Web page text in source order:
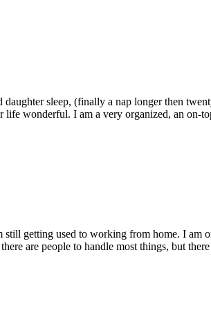
sleep, (finally a nap longer then
life wonderful. I am a very organized, an on-
getting used to working from home. I am
are people to handle most things, but